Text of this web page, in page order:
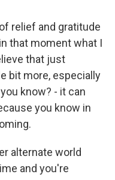
relief and gratitude
that moment what I
that just
bit more, especially
know? - it can
you know in
alternate world
and you're